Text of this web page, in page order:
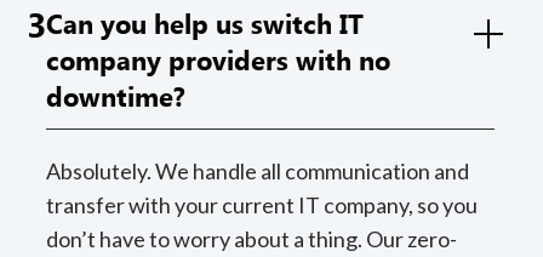
3Can you help us switch IT
company providers with no
downtime?
Absolutely. We handle all communication and
transfer with your current IT company, so you
don’t have to worry about a thing. Our zero-